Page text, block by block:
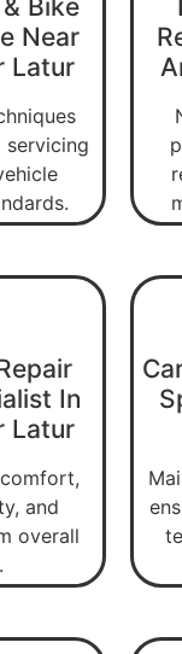
Bike
Near
Latur
servicing
In
Latur
and
overall